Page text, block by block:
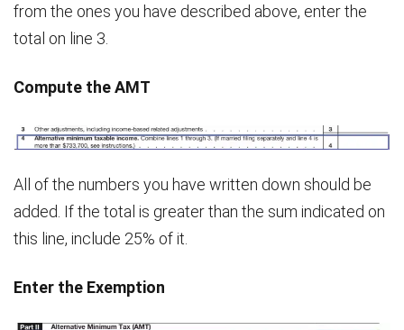
from the ones you have described above, enter the
total on line 3.
Compute the AMT
All of the numbers you have written down should be
added. If the total is greater than the sum indicated on
this line, include 25% of it.
Enter the Exemption